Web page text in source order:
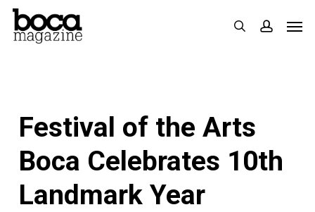
Skip
search
Festival of the Arts
Boca Celebrates 10th
Landmark Year